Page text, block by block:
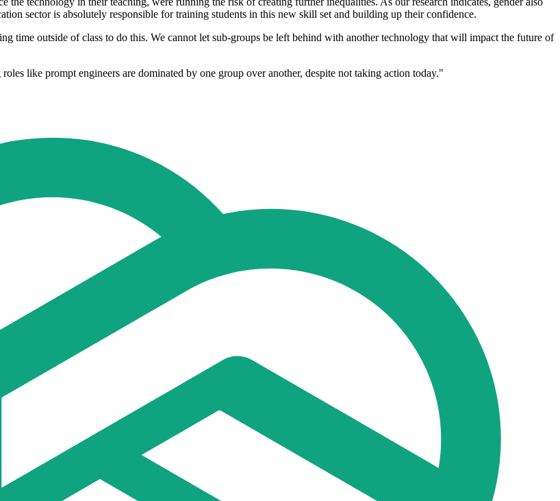
sector is absolutely responsible for training students in this new skill set and building up their confidence.
time outside of class to do this. We cannot let sub-groups be left behind with another technology that will impact the future of
like prompt engineers are dominated by one group over another, despite not taking action today."